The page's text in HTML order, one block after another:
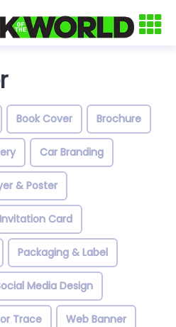
Book Cover Brochure
Car Branding
& Poster
Invitation Card
Packaging & Label
Media Design
Trace Web Banner